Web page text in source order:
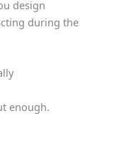
design
during the
enough.